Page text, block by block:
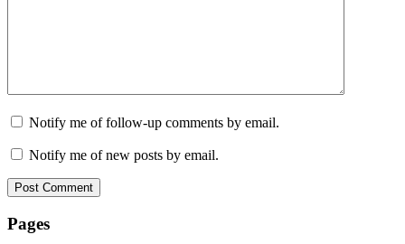
Notify me of follow-up comments by email.
Notify me of new posts by email.
Pages